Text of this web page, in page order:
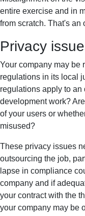
entire exercise and in
from scratch. That's an
Privacy
Your company may be
regulations in its local
regulations apply to an
development work?
of your users or
misused?
These privacy issues
outsourcing the job,
lapse in compliance
company and if
your contract with the
your company may be